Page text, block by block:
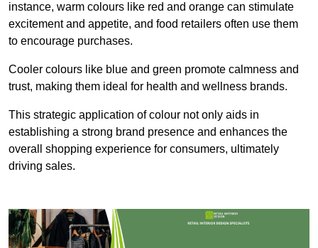
instance, warm colours like red and orange can stimulate
excitement and appetite, and food retailers often use them
to encourage purchases.
Cooler colours like blue and green promote calmness and
trust, making them ideal for health and wellness brands.
This strategic application of colour not only aids in
establishing a strong brand presence and enhances the
overall shopping experience for consumers, ultimately
driving sales.